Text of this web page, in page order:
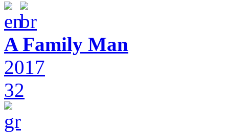
A Family Man
2017
32